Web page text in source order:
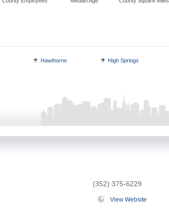
Hawthorne High Springs
(352) 375-6229
View Website